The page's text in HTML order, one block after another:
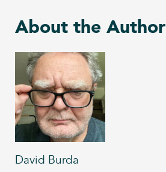
About the Author
David Burda